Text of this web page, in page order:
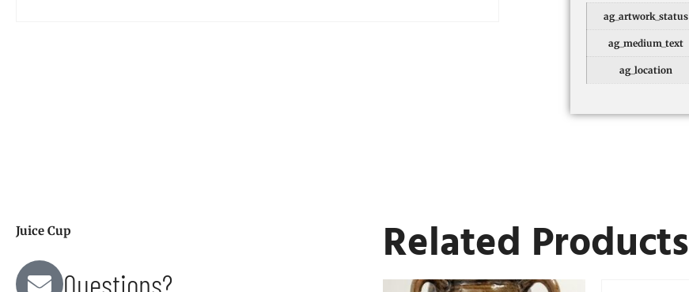
ag_artwork_status
ag_medium_text
ag_location
Juice Cup
Questions?
Related Products